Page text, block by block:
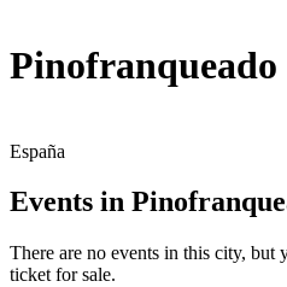
Pinofranqueado
España
Events in
There are no events in this city, but
ticket for sale.